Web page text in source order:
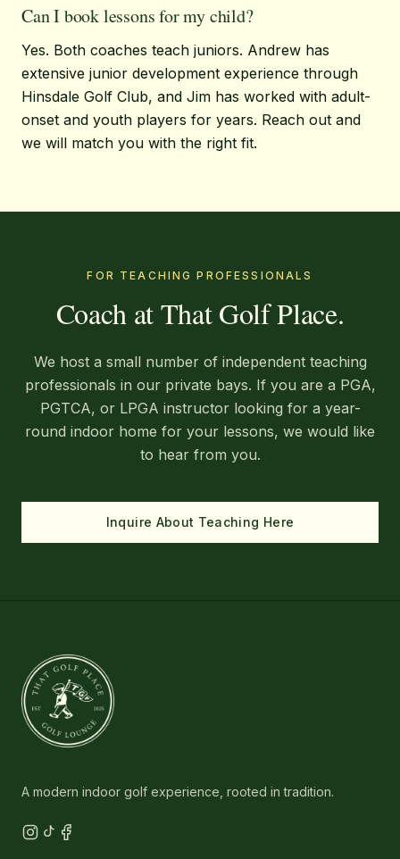
Can I book lessons for my child?
Yes. Both coaches teach juniors. Andrew has
extensive junior development experience through
Hinsdale Golf Club, and Jim has worked with adult-
onset and youth players for years. Reach out and
we will match you with the right fit.
FOR TEACHING PROFESSIONALS
Coach at That Golf Place.
We host a small number of independent teaching
professionals in our private bays. If you are a PGA,
PGTCA, or LPGA instructor looking for a year-
round indoor home for your lessons, we would like
to hear from you.
Inquire About Teaching Here
A modern indoor golf experience, rooted in tradition.